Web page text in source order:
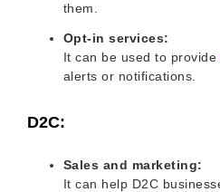
them.
Opt-in services:
It can be used to provide
alerts or notifications.
D2C:
Sales and marketing:
It can help D2C